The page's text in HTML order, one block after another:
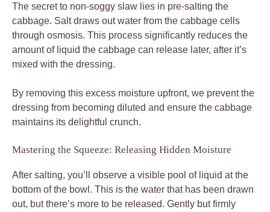
The secret to non-soggy slaw lies in pre-salting the
cabbage. Salt draws out water from the cabbage cells
through osmosis. This process significantly reduces the
amount of liquid the cabbage can release later, after it’s
mixed with the dressing.
By removing this excess moisture upfront, we prevent the
dressing from becoming diluted and ensure the cabbage
maintains its delightful crunch.
Mastering the Squeeze: Releasing Hidden Moisture
After salting, you’ll observe a visible pool of liquid at the
bottom of the bowl. This is the water that has been drawn
out, but there’s more to be released. Gently but firmly